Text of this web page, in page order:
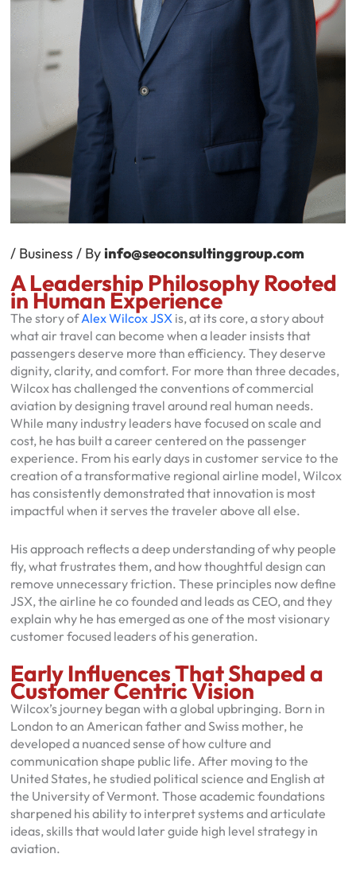
/ Business / Byinfo@seoconsultinggroup.com
A Leadership Philosophy Rooted
in Human Experience
The story ofAlex Wilcox JSXis, at its core, a story about
what air travel can become when a leader insists that
passengers deserve more than efficiency. They deserve
dignity, clarity, and comfort. For more than three decades,
Wilcox has challenged the conventions of commercial
aviation by designing travel around real human needs.
While many industry leaders have focused on scale and
cost, he has built a career centered on the passenger
experience. From his early days in customer service to the
creation of a transformative regional airline model, Wilcox
has consistently demonstrated that innovation is most
impactful when it serves the traveler above all else.
His approach reflects a deep understanding of why people
fly, what frustrates them, and how thoughtful design can
remove unnecessary friction. These principles now define
JSX, the airline he co founded and leads as CEO, and they
explain why he has emerged as one of the most visionary
customer focused leaders of his generation.
Early Influences That Shaped a
Customer Centric Vision
Wilcox’s journey began with a global upbringing. Born in
London to an American father and Swiss mother, he
developed a nuanced sense of how culture and
communication shape public life. After moving to the
United States, he studied political science and English at
the University of Vermont. Those academic foundations
sharpened his ability to interpret systems and articulate
ideas, skills that would later guide high level strategy in
aviation.